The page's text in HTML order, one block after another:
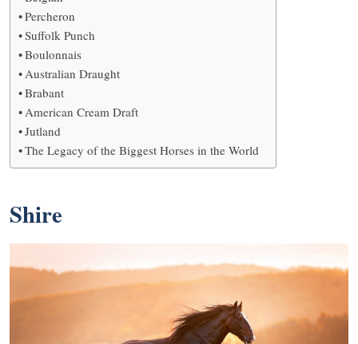
Percheron
Suffolk Punch
Boulonnais
Australian Draught
Brabant
American Cream Draft
Jutland
The Legacy of the Biggest Horses in the World
Shire